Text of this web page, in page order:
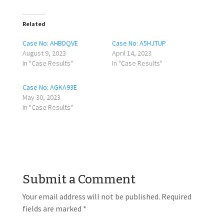
Related
Case No: AHBDQVE
August 9, 2023
In "Case Results"
Case No: A5HJTUP
April 14, 2023
In "Case Results"
Case No: AGKA93E
May 30, 2023
In "Case Results"
Submit a Comment
Your email address will not be published. Required
fields are marked *